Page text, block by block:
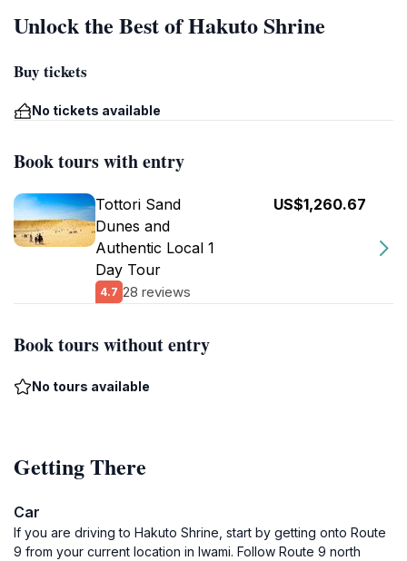
Unlock the Best of Hakuto Shrine
Buy tickets
No tickets available
Book tours with entry
Tottori Sand
Dunes and
Authentic Local 1
Day Tour
4.7 28 reviews
US$1,260.67
Book tours without entry
No tours available
Getting There
Car
If you are driving to Hakuto Shrine, start by getting onto Route
9 from your current location in Iwami. Follow Route 9 north